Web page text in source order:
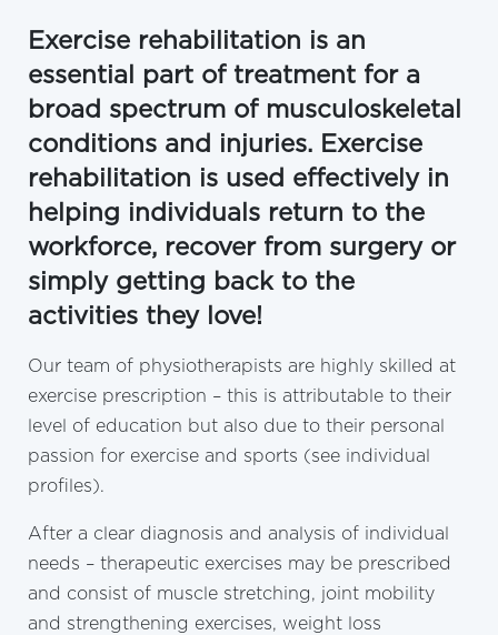
Exercise rehabilitation is an
essential part of treatment for a
broad spectrum of musculoskeletal
conditions and injuries. Exercise
rehabilitation is used effectively in
helping individuals return to the
workforce, recover from surgery or
simply getting back to the
activities they love!
Our team of physiotherapists are highly skilled at
exercise prescription – this is attributable to their
level of education but also due to their personal
passion for exercise and sports (see individual
profiles).
After a clear diagnosis and analysis of individual
needs – therapeutic exercises may be prescribed
and consist of muscle stretching, joint mobility
and strengthening exercises, weight loss